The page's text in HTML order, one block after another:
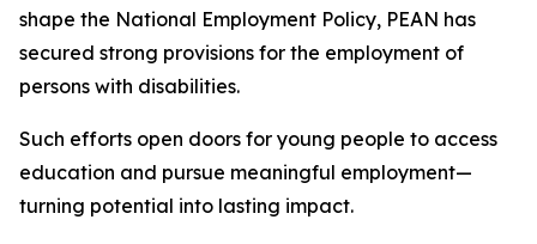
shape the National Employment Policy, PEAN has
secured strong provisions for the employment of
persons with disabilities.
Such efforts open doors for young people to access
education and pursue meaningful employment—
turning potential into lasting impact.